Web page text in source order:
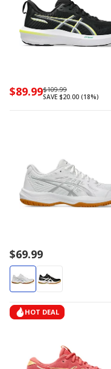
Now
$89.99Regularly
priced
$109.99
SAVE $20.00 (18%)
$69.99
HOT DEAL